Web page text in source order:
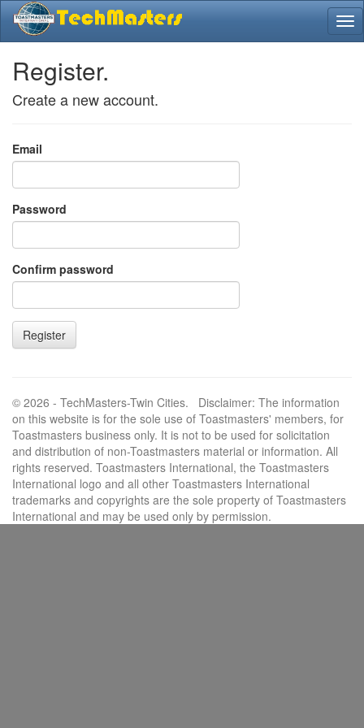
Register.
Create a new account.
Email
Password
Confirm password
© 2026 - TechMasters-Twin Cities. Disclaimer: The information
on this website is for the sole use of Toastmasters' members, for
Toastmasters business only. It is not to be used for solicitation
and distribution of non-Toastmasters material or information. All
rights reserved. Toastmasters International, the Toastmasters
International logo and all other Toastmasters International
trademarks and copyrights are the sole property of Toastmasters
International and may be used only by permission.